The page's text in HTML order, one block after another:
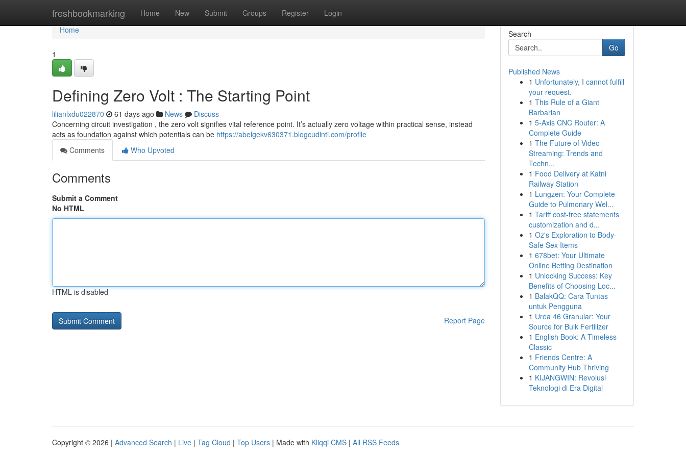
freshbookmarking Home New Submit Groups Register Login
Home
Home
1
Defining Zero Volt : The Starting Point
lilianlxdu022870 61 days ago News
Discuss
Concerning circuit investigation , the zero volt signifies vital reference point. It’s actually zero voltage within practical sense, instead
acts as foundation against which potentials can be https://abelgekv630371.blogcudinti.com/profile
Comments
Who Upvoted
Comments
Submit a Comment
No HTML
HTML is disabled
Report Page
Search
Go
Published News
1 Unfortunately, I cannot fulfill
your request.
1 This Rule of a Giant
Barbarian
1 5-Axis CNC Router: A
Complete Guide
1 The Future of Video
Streaming: Trends and
Techn...
1 Food Delivery at Katni
Railway Station
1 Lungzen: Your Complete
Guide to Pulmonary Wel...
1 Tariff cost-free statements
customization and d...
1 Oz's Exploration to Body-
Safe Sex Items
1 678bet: Your Ultimate
Online Betting Destination
1 Unlocking Success: Key
Benefits of Choosing Loc...
1 BalakQQ: Cara Tuntas
untuk Pengguna
1 Urea 46 Granular: Your
Source for Bulk Fertilizer
1 English Book: A Timeless
Classic
1 Friends Centre: A
Community Hub Thriving
1 KIJANGWIN: Revolusi
Teknologi di Era Digital
Copyright © 2026 | Advanced Search | Live | Tag Cloud | Top Users | Made with Kliqqi CMS | All RSS Feeds